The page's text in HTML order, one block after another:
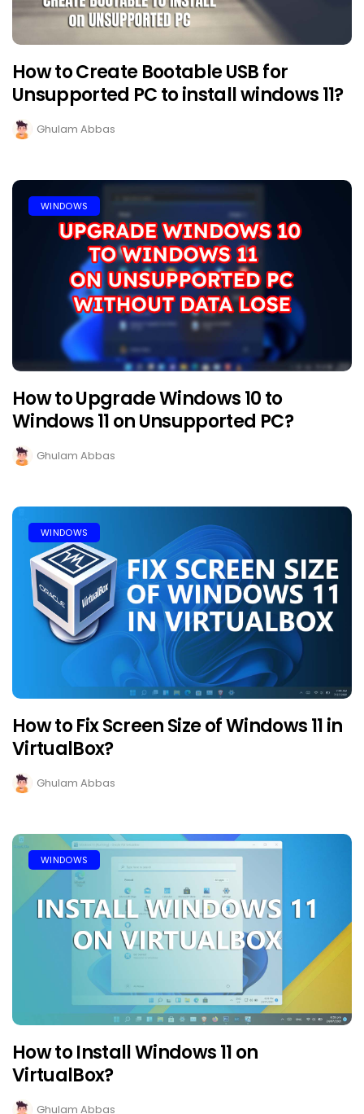
How to Create Bootable USB for
Unsupported PC to install windows 11?
Ghulam Abbas
WINDOWS
How to Upgrade Windows 10 to
Windows 11 on Unsupported PC?
Ghulam Abbas
WINDOWS
How to Fix Screen Size of Windows 11 in
VirtualBox?
Ghulam Abbas
WINDOWS
How to Install Windows 11 on
VirtualBox?
Ghulam Abbas